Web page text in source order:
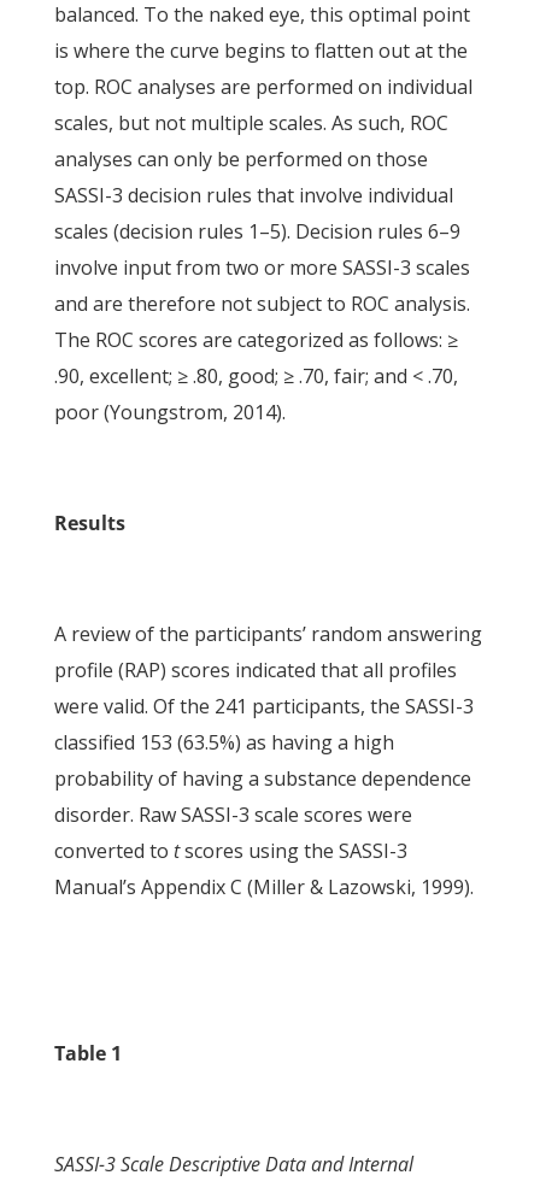
balanced. To the naked eye, this optimal point
is where the curve begins to flatten out at the
top. ROC analyses are performed on individual
scales, but not multiple scales. As such, ROC
analyses can only be performed on those
SASSI-3 decision rules that involve individual
scales (decision rules 1–5). Decision rules 6–9
involve input from two or more SASSI-3 scales
and are therefore not subject to ROC analysis.
The ROC scores are categorized as follows: ≥
.90, excellent; ≥ .80, good; ≥ .70, fair; and < .70,
poor (Youngstrom, 2014).
Results
A review of the participants’ random answering
profile (RAP) scores indicated that all profiles
were valid. Of the 241 participants, the SASSI-3
classified 153 (63.5%) as having a high
probability of having a substance dependence
disorder. Raw SASSI-3 scale scores were
converted to tscores using the SASSI-3
Manual’s Appendix C (Miller & Lazowski, 1999).
Table 1
SASSI-3 Scale Descriptive Data and Internal